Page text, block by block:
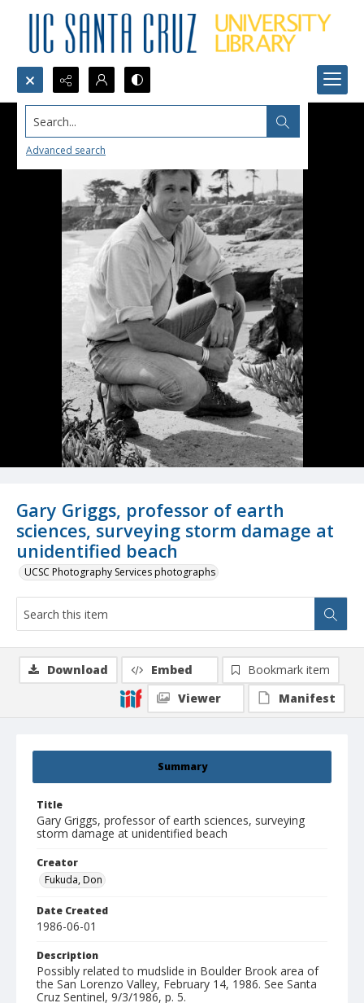
Search...
Advanced search
Gary Griggs, professor of earth
sciences, surveying storm damage at
unidentified beach
UCSC Photography Services photographs
Summary
Title
Gary Griggs, professor of earth sciences, surveying
storm damage at unidentified beach
Creator
Fukuda, Don
Date Created
1986-06-01
Description
Possibly related to mudslide in Boulder Brook area of
the San Lorenzo Valley, February 14, 1986. See Santa
Cruz Sentinel, 9/3/1986, p. 5.
Download Embed
Bookmark item
Viewer
Manifest